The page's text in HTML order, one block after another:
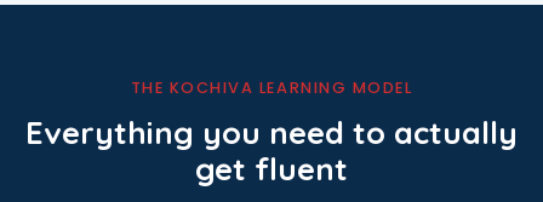
THE KOCHIVA LEARNING MODEL
Everything you need to actually
get fluent